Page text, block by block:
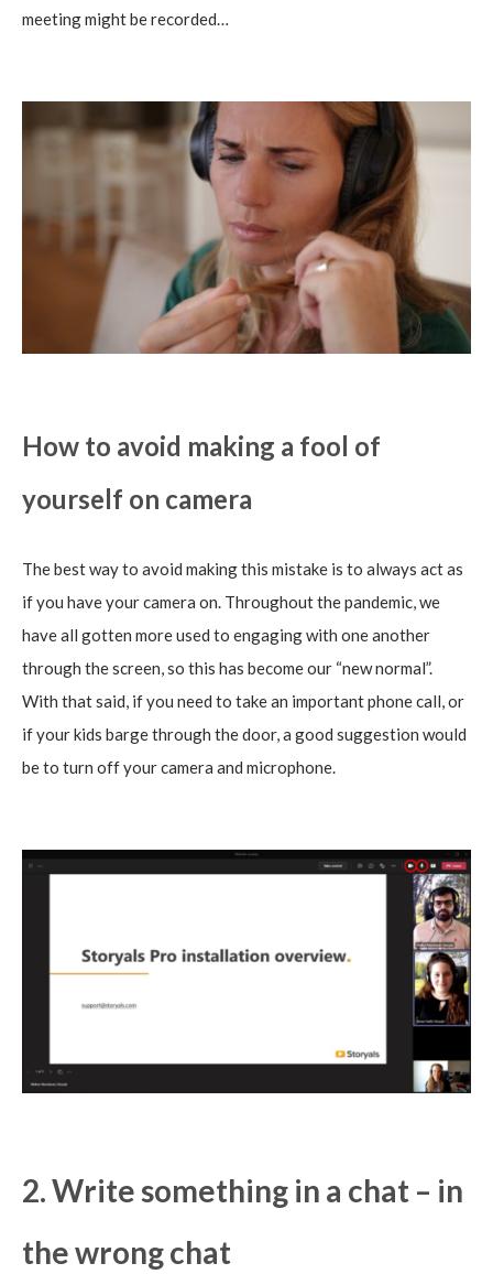
meeting might be recorded…
How to avoid making a fool of
yourself on camera
The best way to avoid making this mistake is to always act as
if you have your camera on. Throughout the pandemic, we
have all gotten more used to engaging with one another
through the screen, so this has become our “new normal”.
With that said, if you need to take an important phone call, or
if your kids barge through the door, a good suggestion would
be to turn off your camera and microphone.
2. Write something in a chat – in
the wrong chat